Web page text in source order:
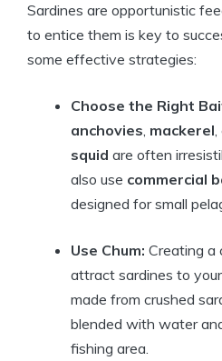
Sardines are opportunistic
to entice them is key to
some effective strategies:
Choose the Right
anchovies, mackerel,
squid are often
also use commercial
designed for small
Use Chum: Creating a
attract sardines to
made from crushed
blended with water
fishing area.